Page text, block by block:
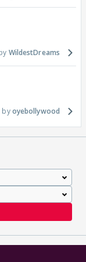
WildestDreams
oyebollywood